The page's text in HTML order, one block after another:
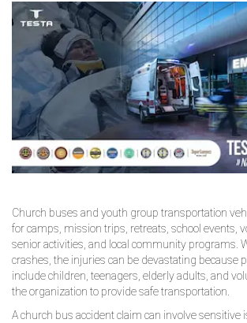
Church buses and youth group transportation
for camps, mission trips, retreats, school events,
senior activities, and local community programs.
crashes, the injuries can be devastating because
include children, teenagers, elderly adults, and
the organization to provide safe transportation.
A church bus accident claim can involve sensitive